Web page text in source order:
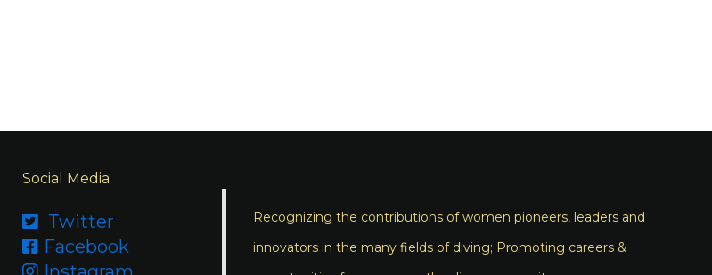
Social Media
 Twitter
 Facebook

Recognizing the contributions of women pioneers, leaders and
innovators in the many fields of diving; Promoting careers &